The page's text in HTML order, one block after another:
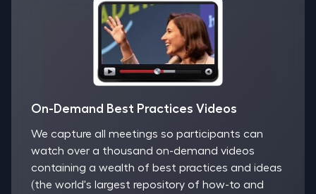
On-Demand Best Practices Videos
We capture all meetings so participants can
watch over a thousand on-demand videos
containing a wealth of best practices and ideas
(the world's largest repository of how-to and